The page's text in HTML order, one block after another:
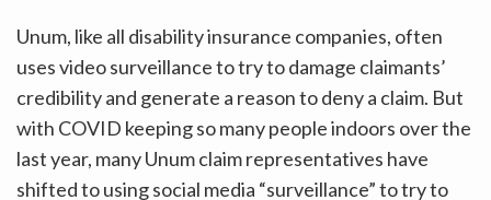
Unum, like all disability insurance companies, often
uses video surveillance to try to damage claimants’
credibility and generate a reason to deny a claim. But
with COVID keeping so many people indoors over the
last year, many Unum claim representatives have
shifted to using social media “surveillance” to try to